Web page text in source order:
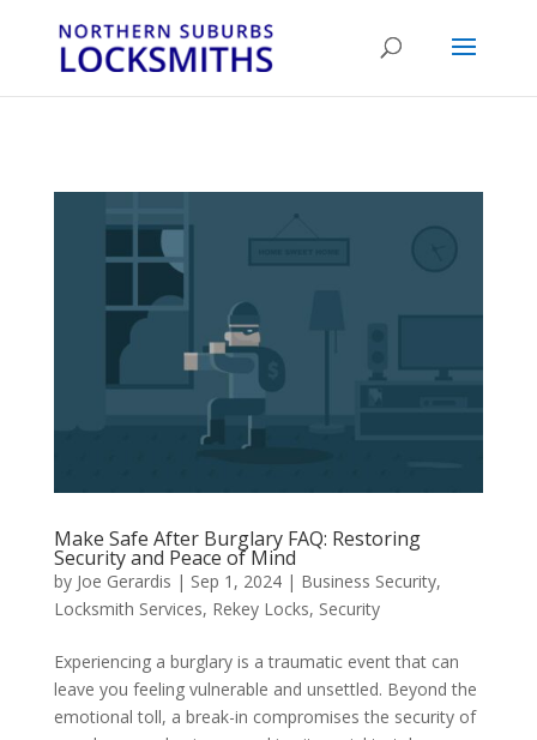
Make Safe After Burglary FAQ: Restoring
Security and Peace of Mind
by Joe Gerardis | Sep 1, 2024| Business Security,
Locksmith Services, Rekey Locks, Security
Experiencing a burglary is a traumatic event that can
leave you feeling vulnerable and unsettled. Beyond the
emotional toll, a break-in compromises the security of